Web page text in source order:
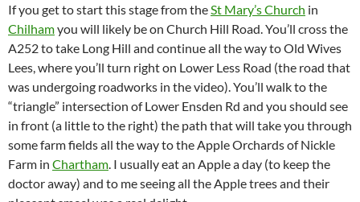
If you get to start this stage from the St Mary’s Church in
Chilhamyou will likely be on Church Hill Road. You’ll cross the
A252 to take Long Hill and continue all the way to Old Wives
Lees, where you’ll turn right on Lower Less Road (the road that
was undergoing roadworks in the video). You’ll walk to the
“triangle” intersection of Lower Ensden Rd and you should see
in front (a little to the right) the path that will take you through
some farm fields all the way to the Apple Orchards of Nickle
Farm in Chartham . I usually eat an Apple a day (to keep the
doctor away) and to me seeing all the Apple trees and their